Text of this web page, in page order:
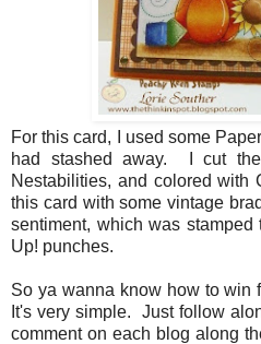
For this card, I used some
had stashed away. I cut
Nestabilities, and colored
this card with some vintage
sentiment, which was
Up! punches.
So ya wanna know how to win
It's very simple. Just follow
comment on each blog along